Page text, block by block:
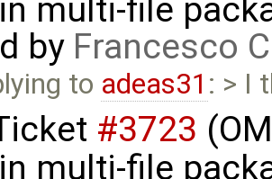
multi-file
by Francesco
to adeas31 : > I
#3723
multi-file